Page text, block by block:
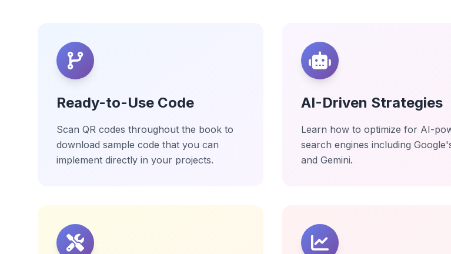
Ready-to-Use Code
Scan QR codes throughout the book to
download sample code that you can
implement directly in your projects.
AI-Driven Strategies
Learn how to optimize for AI-
search engines including
and Gemini.